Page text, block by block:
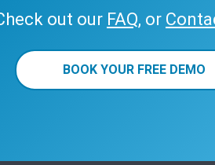
out our FAQ, or
BOOK YOUR FREE DEMO